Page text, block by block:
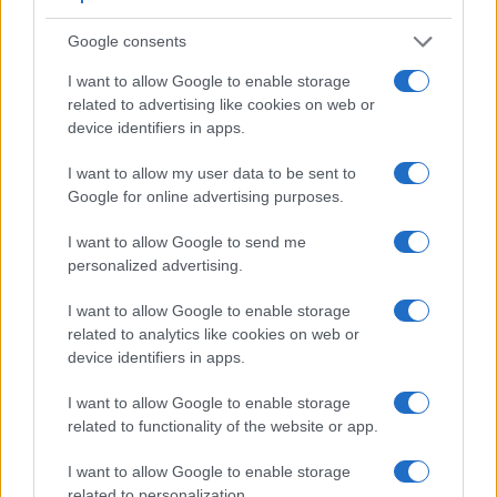
Google consents
I want to allow Google to enable storage
related to advertising like cookies on web or
device identifiers in apps.
I want to allow my user data to be sent to
Google for online advertising purposes.
I want to allow Google to send me
personalized advertising.
I want to allow Google to enable storage
related to analytics like cookies on web or
device identifiers in apps.
I want to allow Google to enable storage
related to functionality of the website or app.
I want to allow Google to enable storage
Apart from body and sensor, cameras can and do differ
across a variety of features. For example, the FZ80 has an
helpful when shooting in bright sunlight. In contrast, the
GFX 50S relies on live view and the rear LCD for framing.
viewfinder – theEVF-TL1. The following table reports on
some other key feature differences and similarities of the